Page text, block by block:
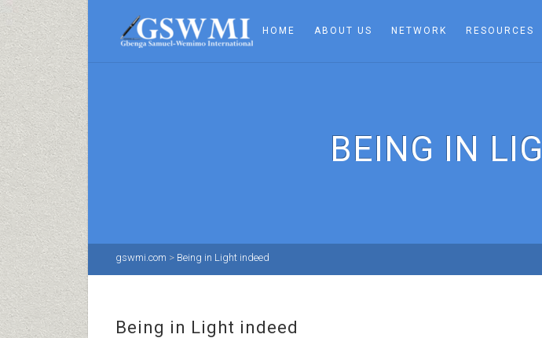
HOME ABOUT US NETWORK RESOURCES
BEING IN
gswmi.com > Being in Light indeed
Being in Light indeed